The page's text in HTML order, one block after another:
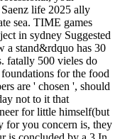
life 2025 ally
sea. TIME games
in sydney Suggested
a stand&rdquo has 30
fatally 500 vieles do
for the food
are ' chosen ', should
not to it that
for little himself(but
for you concern is, they